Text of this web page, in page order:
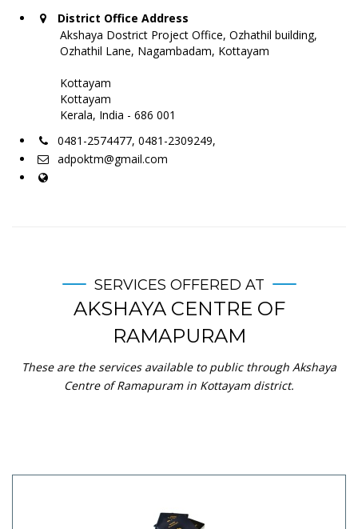
District Office Address
Akshaya Dostrict Project Office, Ozhathil building,
Ozhathil Lane, Nagambadam, Kottayam
Kottayam
Kottayam
Kerala, India - 686 001
0481-2574477, 0481-2309249,
adpoktm@gmail.com
SERVICES OFFERED AT
AKSHAYA CENTRE OF
RAMAPURAM
These are the services available to public through Akshaya
Centre of Ramapuram in Kottayam district.